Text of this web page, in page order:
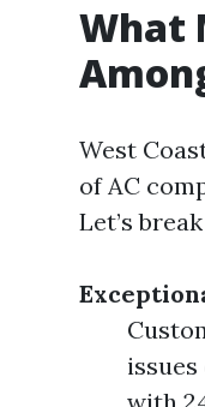
What
West
of AC
Let’s